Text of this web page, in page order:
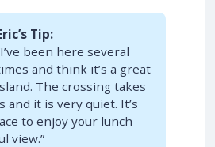
Tip:
been here several
and think it’s a great
The crossing takes
and it is very quiet. It’s
to enjoy your lunch
view.”